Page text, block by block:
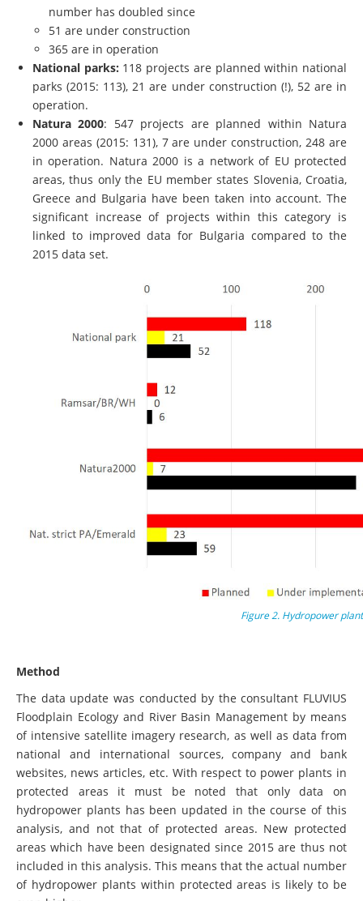
number has doubled since
51 are under construction
365 are in operation
National parks: 118 projects are planned within national
parks (2015: 113), 21 are under construction (!), 52 are in
operation.
Natura 2000: 547 projects are planned within Natura
2000 areas (2015: 131), 7 are under construction, 248 are
in operation. Natura 2000 is a network of EU protected
areas, thus only the EU member states Slovenia, Croatia,
Greece and Bulgaria have been taken into account. The
significant increase of projects within this category is
linked to improved data for Bulgaria compared to the
2015 data set.
Figure 2. Hydropower
Method
The data update was conducted by the consultant FLUVIUS
Floodplain Ecology and River Basin Management by means
of intensive satellite imagery research, as well as data from
national and international sources, company and bank
websites, news articles, etc. With respect to power plants in
protected areas it must be noted that only data on
hydropower plants has been updated in the course of this
analysis, and not that of protected areas. New protected
areas which have been designated since 2015 are thus not
included in this analysis. This means that the actual number
of hydropower plants within protected areas is likely to be